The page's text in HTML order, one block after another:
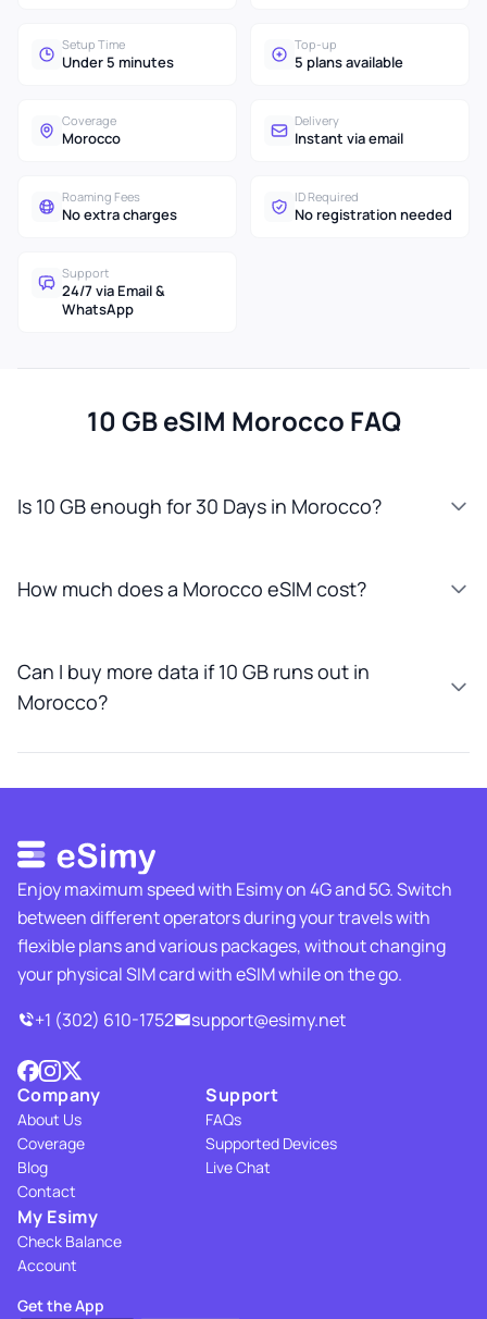
Setup Time
Under 5 minutes
Top-up
5 plans available
Coverage
Morocco
Delivery
Instant via email
Roaming Fees
No extra charges
ID Required
No registration needed
Support
24/7 via Email &
WhatsApp
10 GB eSIM Morocco FAQ
Is 10 GB enough for 30 Days in Morocco?
How much does a Morocco eSIM cost?
Can I buy more data if 10 GB runs out in
Morocco?
Enjoy maximum speed with Esimy on 4G and 5G. Switch
between different operators during your travels with
flexible plans and various packages, without changing
your physical SIM card with eSIM while on the go.
+1 (302) 610-1752
support@esimy.net
Company
About Us
Coverage
Blog
Contact
Support
FAQs
Supported Devices
Live Chat
My Esimy
Check Balance
Account
Get the App